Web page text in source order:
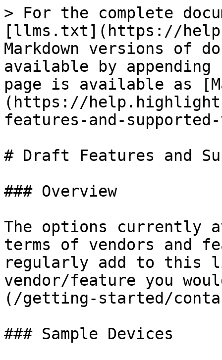
> For the complete
[llms.txt](https://
Markdown versions of
available by
page is available as
(https://
features-and-
# Draft Features and
### Overview
The options currently
terms of vendors and
regularly add to
vendor/feature you
(/getting-started/
### Sample Devices